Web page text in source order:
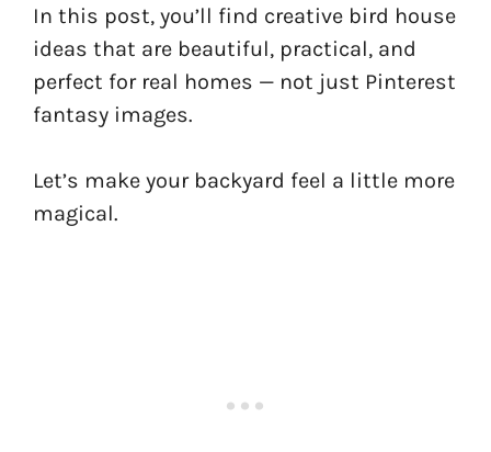
In this post, you’ll find creative bird house
ideas that are beautiful, practical, and
perfect for real homes — not just Pinterest
fantasy images.
Let’s make your backyard feel a little more
magical.